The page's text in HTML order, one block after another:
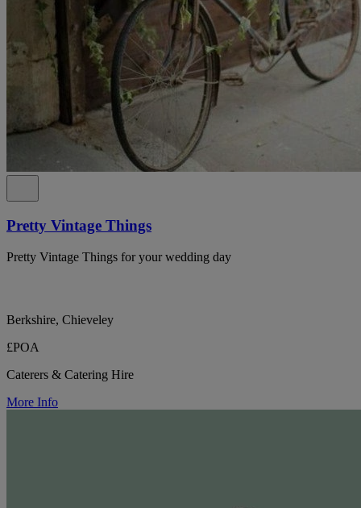
Pretty Vintage Things
Pretty Vintage Things for your wedding day
Berkshire, Chieveley
£POA
Caterers & Catering Hire
More Info